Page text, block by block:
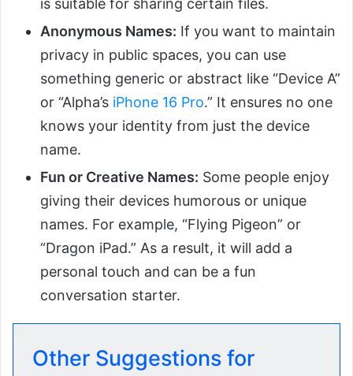
is suitable for sharing certain files.
Anonymous Names: If you want to maintain
privacy in public spaces, you can use
something generic or abstract like “Device A”
or “Alpha’s iPhone 16 Pro.” It ensures no one
knows your identity from just the device
name.
Fun or Creative Names: Some people enjoy
giving their devices humorous or unique
names. For example, “Flying Pigeon” or
“Dragon iPad.” As a result, it will add a
personal touch and can be a fun
conversation starter.
Other Suggestions for